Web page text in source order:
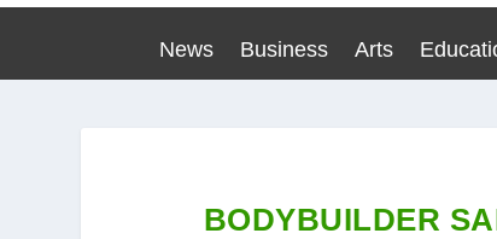
News Business Arts
BODYBUILDER